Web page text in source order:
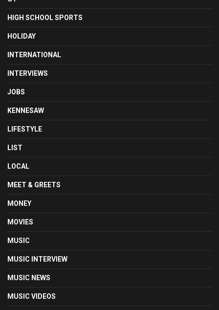
HIGH SCHOOL SPORTS
HOLIDAY
INTERNATIONAL
INTERVIEWS
JOBS
KENNESAW
LIFESTYLE
LIST
LOCAL
MEET & GREETS
MONEY
MOVIES
MUSIC
MUSIC INTERVIEW
MUSIC NEWS
MUSIC VIDEOS